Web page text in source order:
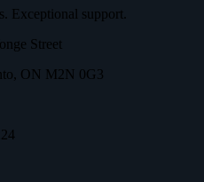
Exceptional support.
Street
ON M2N 0G3